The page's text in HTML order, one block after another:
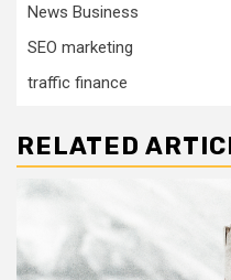
News Business
SEO marketing
traffic finance
RELATED